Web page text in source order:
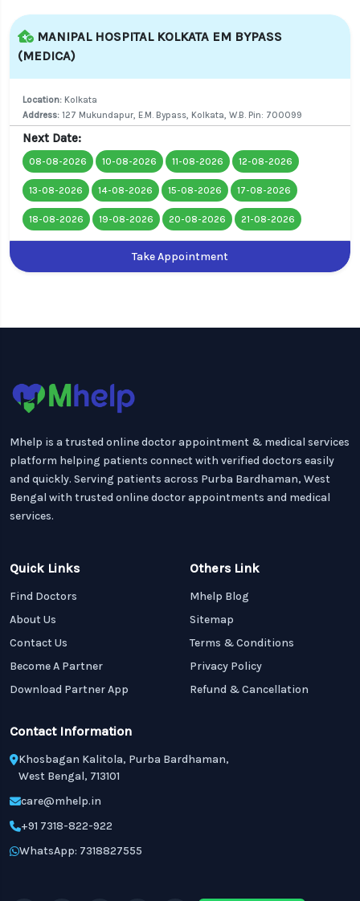
MANIPAL HOSPITAL KOLKATA EM BYPASS
(MEDICA)
Location: Kolkata
Address: 127 Mukundapur, E.M. Bypass, Kolkata, W.B. Pin: 700099
Next Date:
08-08-2026 10-08-2026 11-08-2026 12-08-2026
13-08-2026 14-08-2026 15-08-2026 17-08-2026
18-08-2026 19-08-2026 20-08-2026 21-08-2026
Take Appointment
Mhelp is a trusted online doctor appointment & medical services
platform helping patients connect with verified doctors easily
and quickly. Serving patients across Purba Bardhaman, West
Bengal with trusted online doctor appointments and medical
services.
Quick Links
Find Doctors
About Us
Contact Us
Become A Partner
Download Partner App
Others Link
Mhelp Blog
Sitemap
Terms & Conditions
Privacy Policy
Refund & Cancellation
Contact Information
Khosbagan Kalitola, Purba Bardhaman,
West Bengal, 713101
care@mhelp.in
+91 7318-822-922
WhatsApp: 7318827555